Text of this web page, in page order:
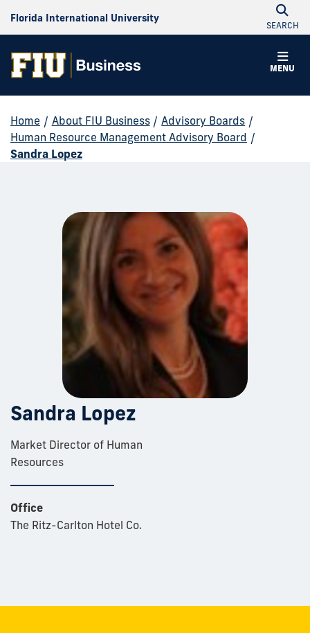
Florida International University
SEARCH
MENU
Home / About FIU Business / Advisory Boards /
Human Resource Management Advisory Board /
Sandra Lopez
Sandra Lopez
Market Director of Human
Resources
Office
The Ritz-Carlton Hotel Co.